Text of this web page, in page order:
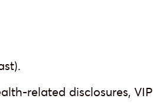
related disclosures, VIP